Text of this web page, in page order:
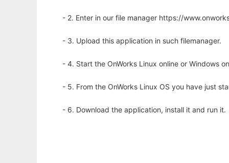
- 2. Enter in our file manager https://
- 3. Upload this application in such filemanager.
- 4. Start the OnWorks Linux online or Windows
- 5. From the OnWorks Linux OS you have just
- 6. Download the application, install it and run it.